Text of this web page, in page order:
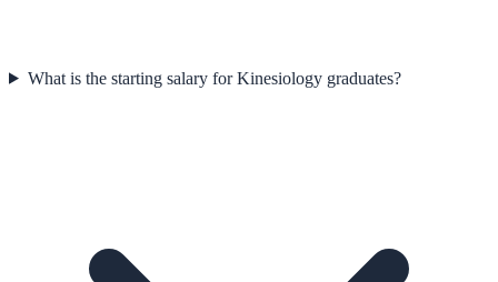
What is the starting salary for Kinesiology graduates?